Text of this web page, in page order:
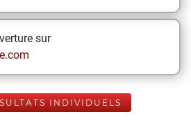
sur
INDIVIDUELS